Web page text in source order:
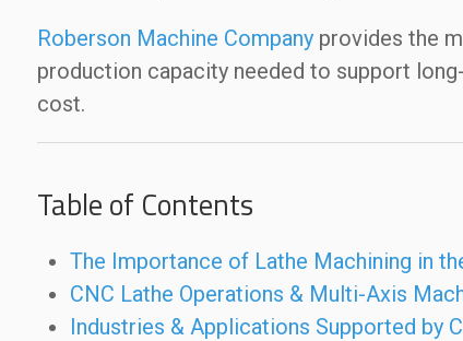
Roberson Machine Companyprovides the
production capacity needed to support
cost.
Table of Contents
The Importance of Lathe Machining in
CNC Lathe Operations & Multi-Axis
Industries & Applications Supported by